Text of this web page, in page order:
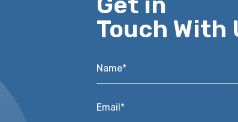
Touch With
Name*
Email*